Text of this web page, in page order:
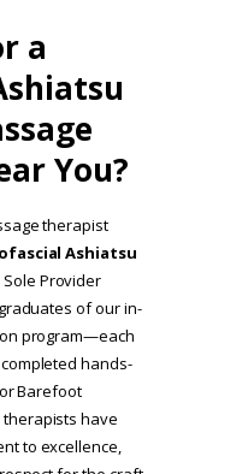
a
You?
therapist
Ashiatsu
Sole Provider
of our in-
program—each
hands-
Barefoot
therapists have
to excellence,